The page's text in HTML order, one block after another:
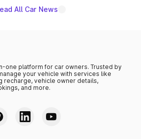
All Car News
one platform for car owners. Trusted by
your vehicle with services like
recharge, vehicle owner details,
and more.